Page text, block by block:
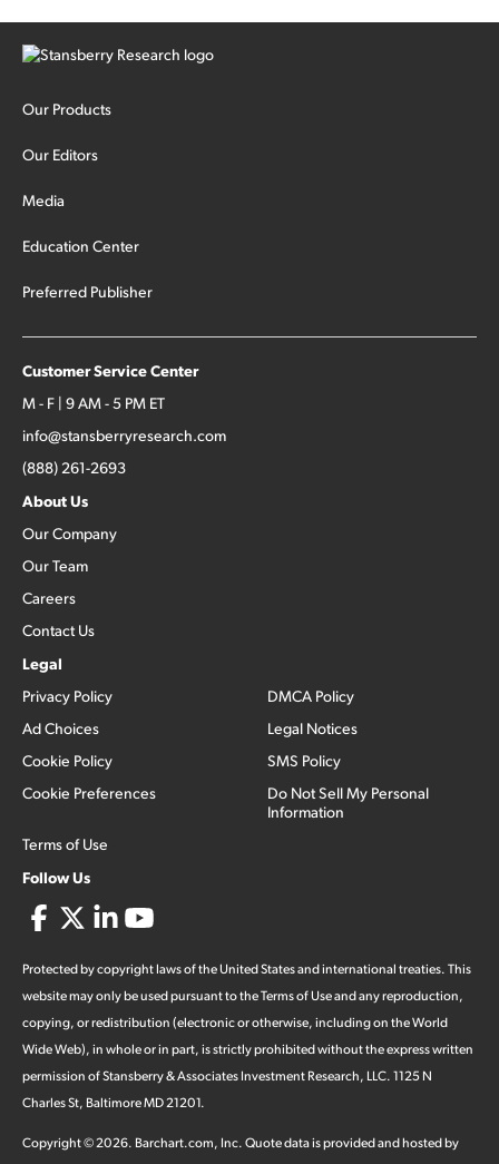
Our Products
Our Editors
Media
Education Center
Preferred Publisher
Customer Service Center
M - F | 9 AM - 5 PM ET
info@stansberryresearch.com
(888) 261-2693
About Us
Our Company
Our Team
Careers
Contact Us
Legal
Privacy Policy
Ad Choices
Cookie Policy
Cookie Preferences
Terms of Use
DMCA Policy
Legal Notices
SMS Policy
Do Not Sell My Personal
Information
Follow Us
Protected by copyright laws of the United States and international treaties. This
website may only be used pursuant to the Terms of Use and any reproduction,
copying, or redistribution (electronic or otherwise, including on the World
Wide Web), in whole or in part, is strictly prohibited without the express written
permission of Stansberry & Associates Investment Research, LLC. 1125 N
Charles St, Baltimore MD 21201.
Copyright ©2026. Barchart.com, Inc. Quote data is provided and hosted by